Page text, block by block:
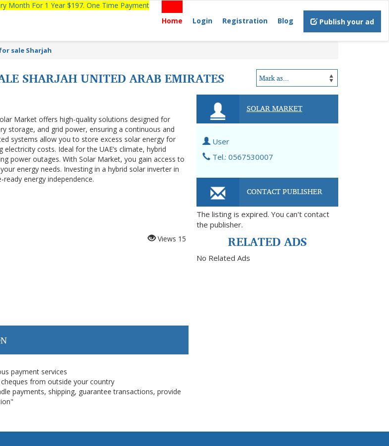
Month For 1 Year $197. One Time Payment
Home
Login Registration Blog Publish your ad
sale Sharjah
SHARJAH UNITED ARAB EMIRATES
Market offers high-quality solutions designed for
storage, and grid power, ensuring a continuous and
systems allow you to store excess solar energy for
costs. Ideal for the UAE’s climate, hybrid
power outages. With Solar Market, you gain access to
energy needs. Investing in a hybrid solar inverter in
energy independence.
Views 15
payment services
from outside your country
payments, shipping, guarantee transactions, provide
SOLAR MARKET
User
Tel.: 0567530007
CONTACT PUBLISHER
The listing is expired. You can't contact
the publisher.
RELATED ADS
No Related Ads